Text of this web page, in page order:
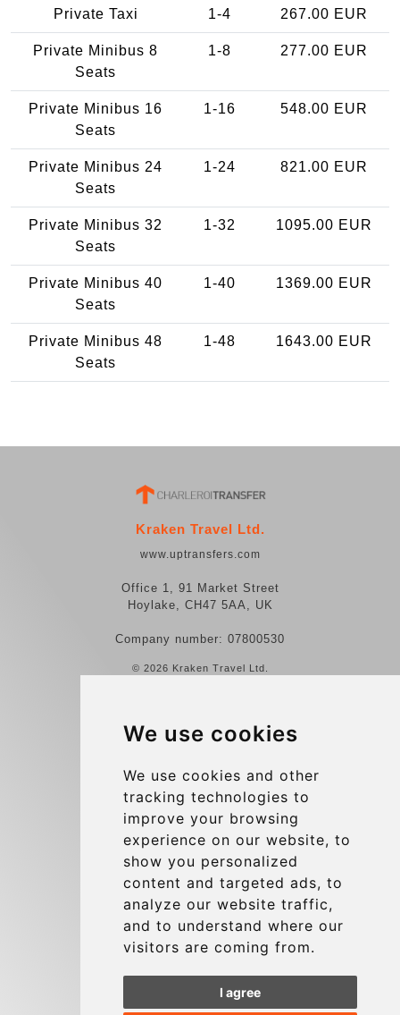
We use cookies
We use cookies and other
tracking technologies to
improve your browsing
experience on our website, to
show you personalized
content and targeted ads, to
analyze our website traffic,
and to understand where our
visitors are coming from.
I agree
Private Taxi 1-4 267.00 EUR
Private Minibus 8
Seats
1-8 277.00 EUR
Private Minibus 16
Seats
1-16 548.00 EUR
Private Minibus 24
Seats
1-24 821.00 EUR
Private Minibus 32
Seats
1-32 1095.00 EUR
Private Minibus 40
Seats
1-40 1369.00 EUR
Private Minibus 48
Seats
1-48 1643.00 EUR
Kraken Travel Ltd.
www.uptransfers.com
Office 1, 91 Market Street
Hoylake, CH47 5AA, UK
Company number: 07800530
© 2026 Kraken Travel Ltd.
Reviews
Terms and Conditions
Privacy Policy
Blog
Group transfers
Update cookies preferences
Contact
info@charleroiexpress.be